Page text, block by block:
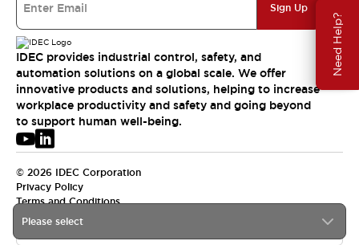
Need Help?
Please select
Sign Up
IDEC provides industrial control, safety, and
automation solutions on a global scale. We offer
innovative products and solutions, helping to increase
workplace productivity and safety and going beyond
to support human well-being.
© 2026 IDEC Corporation
Privacy Policy
Terms and Conditions
USA